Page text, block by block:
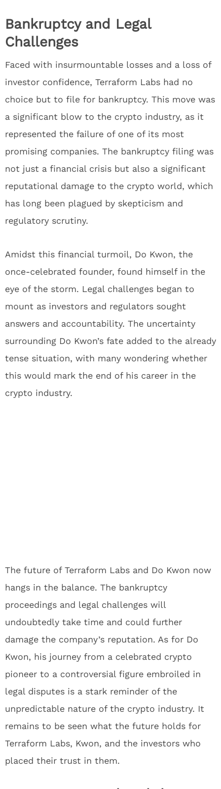
Bankruptcy and Legal
Challenges
Faced with insurmountable losses and a loss of
investor confidence, Terraform Labs had no
choice but to file for bankruptcy. This move was
a significant blow to the crypto industry, as it
represented the failure of one of its most
promising companies. The bankruptcy filing was
not just a financial crisis but also a significant
reputational damage to the crypto world, which
has long been plagued by skepticism and
regulatory scrutiny.
Amidst this financial turmoil, Do Kwon, the
once-celebrated founder, found himself in the
eye of the storm. Legal challenges began to
mount as investors and regulators sought
answers and accountability. The uncertainty
surrounding Do Kwon’s fate added to the already
tense situation, with many wondering whether
this would mark the end of his career in the
crypto industry.
The future of Terraform Labs and Do Kwon now
hangs in the balance. The bankruptcy
proceedings and legal challenges will
undoubtedly take time and could further
damage the company’s reputation. As for Do
Kwon, his journey from a celebrated crypto
pioneer to a controversial figure embroiled in
legal disputes is a stark reminder of the
unpredictable nature of the crypto industry. It
remains to be seen what the future holds for
Terraform Labs, Kwon, and the investors who
placed their trust in them.